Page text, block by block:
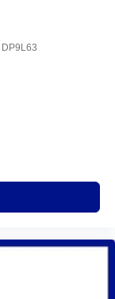
DP9L63